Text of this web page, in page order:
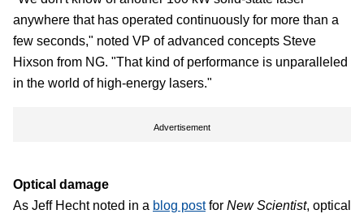
anywhere that has operated continuously for more than a
few seconds," noted VP of advanced concepts Steve
Hixson from NG. "That kind of performance is unparalleled
in the world of high-energy lasers."
Advertisement
Optical damage
As Jeff Hecht noted in a blog postfor New Scientist, optical